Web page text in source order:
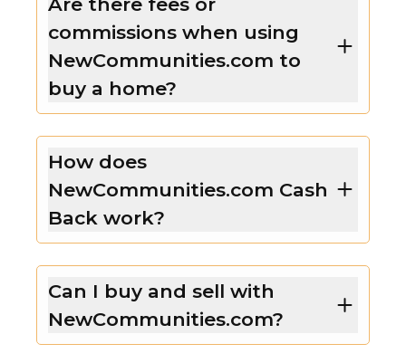
commissions when using
NewCommunities.com to
buy a home?
How does
NewCommunities.com Cash
Back work?
Can I buy and sell with
NewCommunities.com?